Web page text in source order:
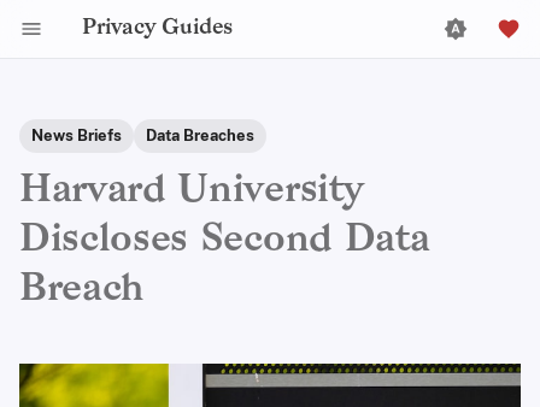
Privacy Guides
News Briefs Data Breaches
Harvard University
Discloses Second Data
Breach